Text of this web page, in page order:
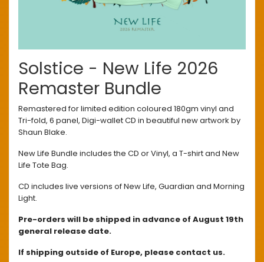
Solstice - New Life 2026
Remaster Bundle
Remastered for limited edition coloured 180gm vinyl and
Tri-fold, 6 panel, Digi-wallet CD in beautiful new artwork by
Shaun Blake.
New Life Bundle includes the CD or Vinyl, a T-shirt and New
Life Tote Bag.
CD includes live versions of New Life, Guardian and Morning
Light.
Pre-orders will be shipped in advance of August 19th
general release date.
If shipping outside of Europe, please contact us.